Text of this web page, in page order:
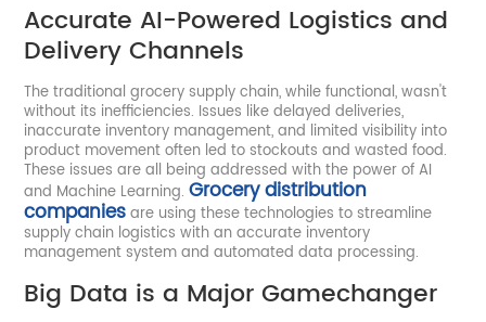
Accurate AI-Powered Logistics and
Delivery Channels
The traditional grocery supply chain, while functional, wasn't
without its inefficiencies. Issues like delayed deliveries,
inaccurate inventory management, and limited visibility into
product movement often led to stockouts and wasted food.
These issues are all being addressed with the power of AI
and Machine Learning.Grocery distribution
companies are using these technologies to streamline
supply chain logistics with an accurate inventory
management system and automated data processing.
Big Data is a Major Gamechanger